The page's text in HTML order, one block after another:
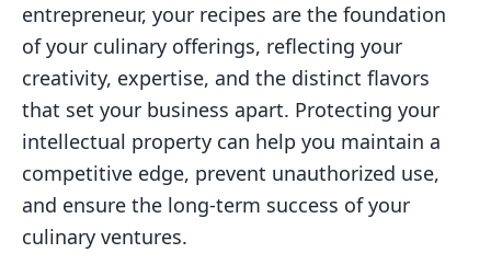
Protecting Your Recipes from
Unauthorized Use
Navigating the Legal Landscape for
Food-Based Businesses
Enforcing Your Intellectual Property
Balancing Creativity and Legal
entrepreneur, your recipes are the foundation
of your culinary offerings, reflecting your
creativity, expertise, and the distinct flavors
that set your business apart. Protecting your
intellectual property can help you maintain a
competitive edge, prevent unauthorized use,
and ensure the long-term success of your
culinary ventures.